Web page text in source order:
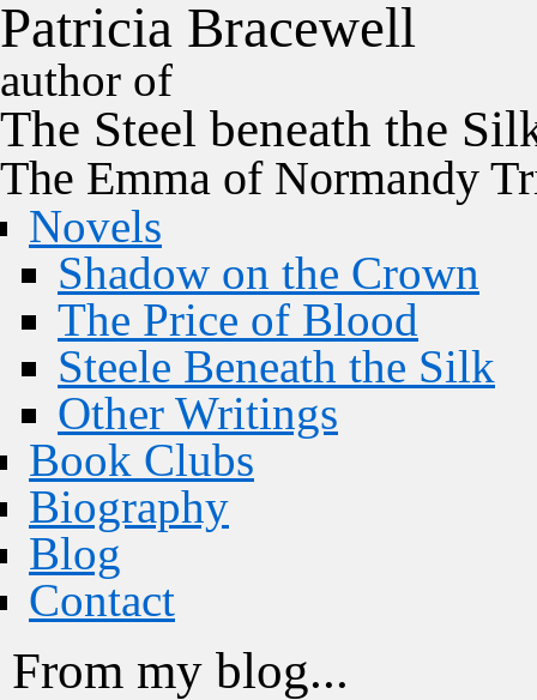
Patricia Bracewell
author of
The Steel beneath the
The Emma of Normandy
Novels
Shadow on the Crown
The Price of Blood
Steele Beneath the Silk
Other Writings
Book Clubs
Biography
Blog
Contact
From my blog...